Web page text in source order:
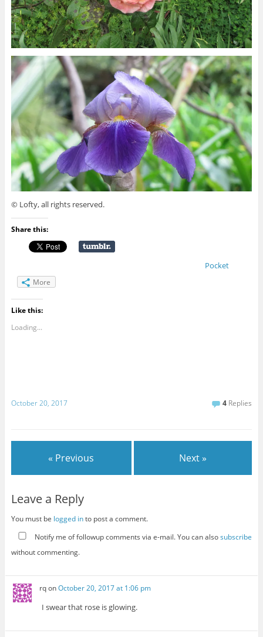
© Lofty, all rights reserved.
Share this:
Pocket
More
Like this:
Loading...
October 20, 2017 4 Replies
« Previous Next »
Leave a Reply
You must be logged into post a comment.
Notify me of followup comments via e-mail. You can alsosubscribe
without commenting.
rqonOctober 20, 2017 at 1:06 pm
I swear that rose is glowing.